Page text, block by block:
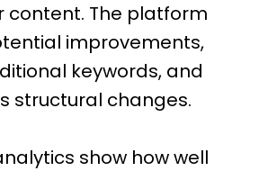
content. The platform
improvements,
keywords, and
structural changes.
show how well